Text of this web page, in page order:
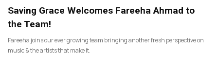
Saving Grace Welcomes Fareeha Ahmad to
the Team!
Fareeha joins our ever growing team bringing another fresh perspective on
music & the artists that make it.